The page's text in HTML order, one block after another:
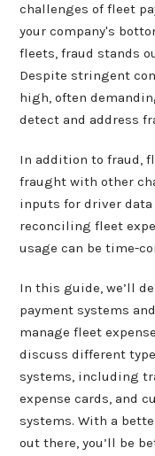
challenges of fleet
your company's
fleets, fraud stands
Despite stringent
high, often
detect and address
In addition to fraud,
fraught with other
inputs for driver
reconciling fleet
usage can be time-
In this guide, we’ll
payment systems
manage fleet
discuss different
systems, including
expense cards, and
systems. With a
out there, you’ll be